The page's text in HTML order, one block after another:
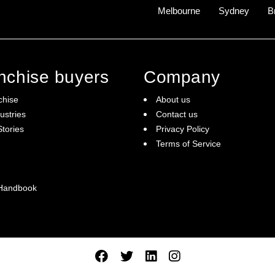
Melbourne Sydney
buyers Company
About us
Contact us
Privacy Policy
Terms of Service